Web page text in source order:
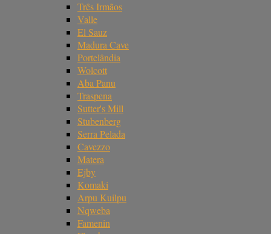
Três Irmãos
Valle
El Sauz
Madura Cave
Portelândia
Wolcott
Aba Panu
Traspena
Sutter's Mill
Stubenberg
Serra Pelada
Cavezzo
Matera
Ejby
Komaki
Arpu Kuilpu
Nqweba
Famenin